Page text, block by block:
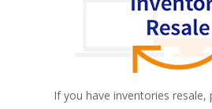
If you have inventories resale,